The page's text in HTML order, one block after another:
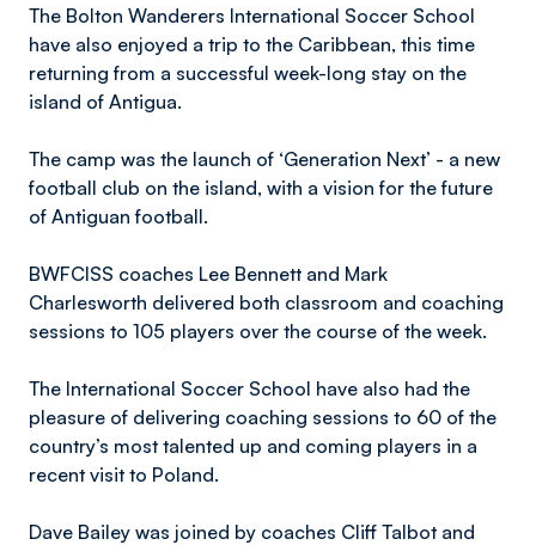
The Bolton Wanderers International Soccer School
have also enjoyed a trip to the Caribbean, this time
returning from a successful week-long stay on the
island of Antigua.
The camp was the launch of ‘Generation Next’ - a new
football club on the island, with a vision for the future
of Antiguan football.
BWFCISS coaches Lee Bennett and Mark
Charlesworth delivered both classroom and coaching
sessions to 105 players over the course of the week.
The International Soccer School have also had the
pleasure of delivering coaching sessions to 60 of the
country’s most talented up and coming players in a
recent visit to Poland.
Dave Bailey was joined by coaches Cliff Talbot and